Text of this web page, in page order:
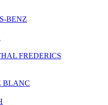
BENZ
FREDERICS
BLANC